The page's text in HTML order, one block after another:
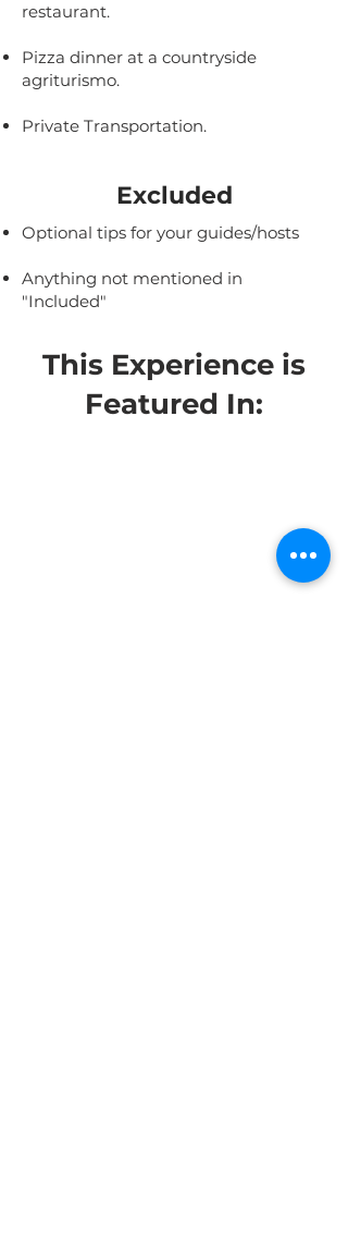
restaurant.
Pizza dinner at a countryside
agriturismo.
Private Transportation.
Excluded
Optional tips for your guides/hosts
Anything not mentioned in
"Included"
This Experience is
Featured In: